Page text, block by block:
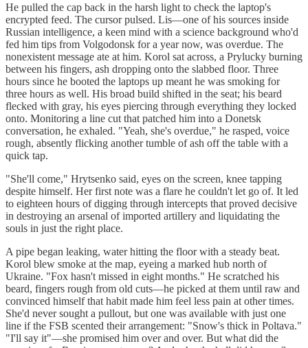
He pulled the cap back in the harsh light to check the laptop's
encrypted feed. The cursor pulsed. Lis—one of his sources inside
Russian intelligence, a keen mind with a science background who'd
fed him tips from Volgodonsk for a year now, was overdue. The
nonexistent message ate at him. Korol sat across, a Prylucky burning
between his fingers, ash dropping onto the slabbed floor. Three
hours since he booted the laptops up meant he was smoking for
three hours as well. His broad build shifted in the seat; his beard
flecked with gray, his eyes piercing through everything they locked
onto. Monitoring a line cut that patched him into a Donetsk
conversation, he exhaled. "Yeah, she's overdue," he rasped, voice
rough, absently flicking another tumble of ash off the table with a
quick tap.
"She'll come," Hrytsenko said, eyes on the screen, knee tapping
despite himself. Her first note was a flare he couldn't let go of. It led
to eighteen hours of digging through intercepts that proved decisive
in destroying an arsenal of imported artillery and liquidating the
souls in just the right place.
A pipe began leaking, water hitting the floor with a steady beat.
Korol blew smoke at the map, eyeing a marked hub north of
Ukraine. "Fox hasn't missed in eight months." He scratched his
beard, fingers rough from old cuts—he picked at them until raw and
convinced himself that habit made him feel less pain at other times.
She'd never sought a pullout, but one was available with just one
line if the FSB scented their arrangement: "Snow's thick in Poltava."
"I'll say it"—she promised him over and over. But what did the